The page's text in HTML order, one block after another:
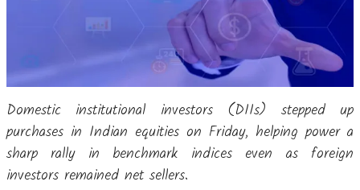
Domestic institutional investors (DIIs) stepped up
purchases in Indian equities on Friday, helping power a
sharp rally in benchmark indices even as foreign
investors remained net sellers.